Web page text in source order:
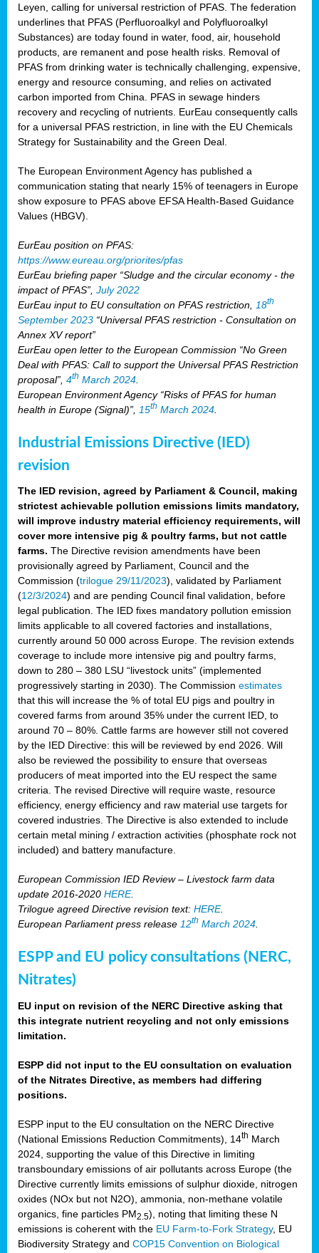
Leyen, calling for universal restriction of PFAS. The federation
underlines that PFAS (Perfluoroalkyl and Polyfluoroalkyl
Substances) are today found in water, food, air, household
products, are remanent and pose health risks. Removal of
PFAS from drinking water is technically challenging, expensive,
energy and resource consuming, and relies on activated
carbon imported from China. PFAS in sewage hinders
recovery and recycling of nutrients. EurEau consequently calls
for a universal PFAS restriction, in line with the EU Chemicals
Strategy for Sustainability and the Green Deal.
The European Environment Agency has published a
communication stating that nearly 15% of teenagers in Europe
show exposure to PFAS above EFSA Health-Based Guidance
Values (HBGV).
EurEau position on PFAS:
https://www.eureau.org/priorites/pfas
EurEau briefing paper “Sludge and the circular economy - the
impact of PFAS”, July 2022
EurEau input to EU consultation on PFAS restriction,
18th
September 2023 “Universal PFAS restriction - Consultation on
Annex XV report”
EurEau open letter to the European Commission “No Green
Deal with PFAS: Call to support the Universal PFAS Restriction
proposal”, 4th March 2024
European Environment Agency “Risks of PFAS for human
health in Europe (Signal)”,
15th March 2024
Industrial Emissions Directive (IED)
revision
The IED revision, agreed by Parliament & Council, making
strictest achievable pollution emissions limits mandatory,
will improve industry material efficiency requirements, will
cover more intensive pig & poultry farms, but not cattle
farms. The Directive revision amendments have been
provisionally agreed by Parliament, Council and the
Commission (trilogue 29/11/2023), validated by Parliament
(12/3/2024) and are pending Council final validation, before
legal publication. The IED fixes mandatory pollution emission
limits applicable to all covered factories and installations,
currently around 50 000 across Europe. The revision extends
coverage to include more intensive pig and poultry farms,
down to 280 – 380 LSU “livestock units” (implemented
progressively starting in 2030). The Commission estimates
that this will increase the % of total EU pigs and poultry in
covered farms from around 35% under the current IED, to
around 70 – 80%. Cattle farms are however still not covered
by the IED Directive: this will be reviewed by end 2026. Will
also be reviewed the possibility to ensure that overseas
producers of meat imported into the EU respect the same
criteria. The revised Directive will require waste, resource
efficiency, energy efficiency and raw material use targets for
covered industries. The Directive is also extended to include
certain metal mining / extraction activities (phosphate rock not
included) and battery manufacture.
European Commission IED Review – Livestock farm data
update 2016-2020 HERE.
Trilogue agreed Directive revision text: HERE.
European Parliament press release 12th March 2024.
ESPP and EU policy consultations (NERC,
Nitrates)
EU input on revision of the NERC Directive asking that
this integrate nutrient recycling and not only emissions
limitation.
ESPP did not input to the EU consultation on evaluation
of the Nitrates Directive, as members had differing
positions.
ESPP input to the EU consultation on the NERC Directive
(National Emissions Reduction Commitments), 14th March
2024, supporting the value of this Directive in limiting
transboundary emissions of air pollutants across Europe (the
Directive currently limits emissions of sulphur dioxide, nitrogen
oxides (NOx but not N2O), ammonia, non-methane volatile
organics, fine particles PM2.5), noting that limiting these N
emissions is coherent with the EU Farm-to-Fork Strategy, EU
Biodiversity Strategy and COP15 Convention on Biological